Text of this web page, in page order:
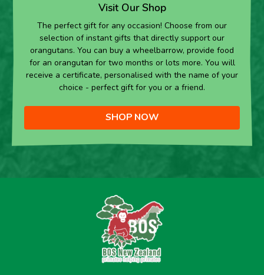
Visit Our Shop
The perfect gift for any occasion! Choose from our
selection of instant gifts that directly support our
orangutans. You can buy a wheelbarrow, provide food
for an orangutan for two months or lots more. You will
receive a certificate, personalised with the name of your
choice - perfect gift for you or a friend.
SHOP NOW